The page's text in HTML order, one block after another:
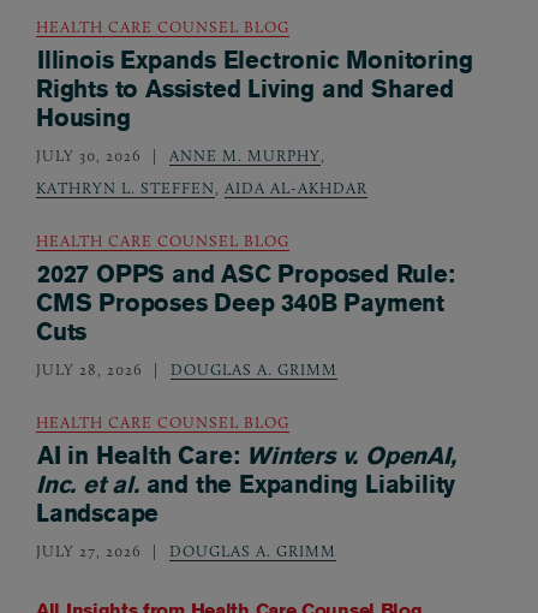
HEALTH CARE COUNSEL BLOG
Illinois Expands Electronic Monitoring
Rights to Assisted Living and Shared
Housing
JULY 30, 2026 ANNE M. MURPHY,
KATHRYN L. STEFFEN, AIDA AL-AKHDAR
HEALTH CARE COUNSEL BLOG
2027 OPPS and ASC Proposed Rule:
CMS Proposes Deep 340B Payment
Cuts
JULY 28, 2026 DOUGLAS A. GRIMM
HEALTH CARE COUNSEL BLOG
AI in Health Care: Winters v. OpenAI,
Inc. et al.and the Expanding Liability
Landscape
JULY 27, 2026 DOUGLAS A. GRIMM